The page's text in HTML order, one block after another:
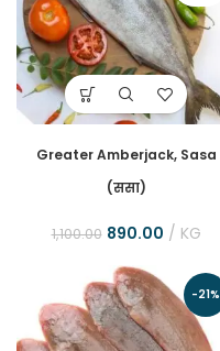
Greater Amberjack, Sasa
(ससा)
1,100.00 890.00 KG
-21%